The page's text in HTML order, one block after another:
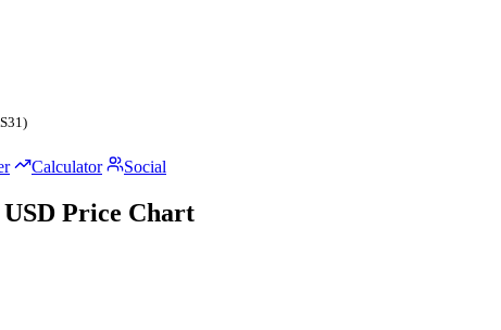
Calculator Social
Price Chart